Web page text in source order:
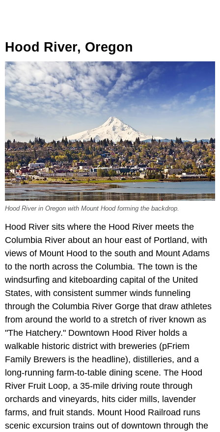
Hood River, Oregon
Hood River in Oregon with Mount Hood forming the backdrop.
Hood River sits where the Hood River meets the
Columbia River about an hour east of Portland, with
views of Mount Hood to the south and Mount Adams
to the north across the Columbia. The town is the
windsurfing and kiteboarding capital of the United
States, with consistent summer winds funneling
through the Columbia River Gorge that draw athletes
from around the world to a stretch of river known as
"The Hatchery." Downtown Hood River holds a
walkable historic district with breweries (pFriem
Family Brewers is the headline), distilleries, and a
long-running farm-to-table dining scene. The Hood
River Fruit Loop, a 35-mile driving route through
orchards and vineyards, hits cider mills, lavender
farms, and fruit stands. Mount Hood Railroad runs
scenic excursion trains out of downtown through the